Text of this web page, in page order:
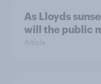
As Lloyds
will the public
Article